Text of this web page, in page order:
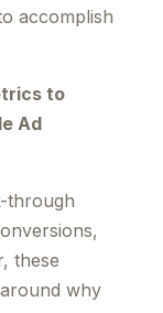
accomplish
to
Ad
through
these
why